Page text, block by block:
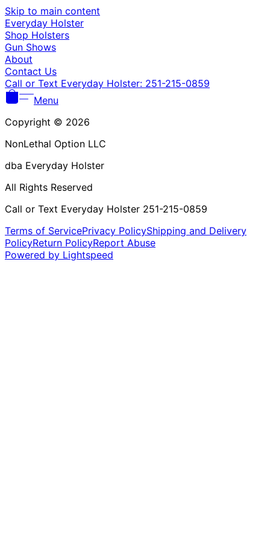
Skip to main content
Everyday Holster
Shop Holsters
Gun Shows
About
Contact Us
Call or Text Everyday Holster: 251-215-0859
Menu
Copyright © 2026
NonLethal Option LLC
dba Everyday Holster
All Rights Reserved
Call or Text Everyday Holster 251-215-0859
Terms of ServicePrivacy PolicyShipping and Delivery
PolicyReturn PolicyReport Abuse
Powered by Lightspeed